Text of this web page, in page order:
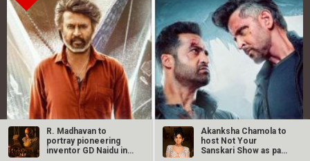
R. Madhavan to
portray pioneering
inventor GD Naidu in
Akanksha Chamola to
host Not Your
Sanskari Show as part